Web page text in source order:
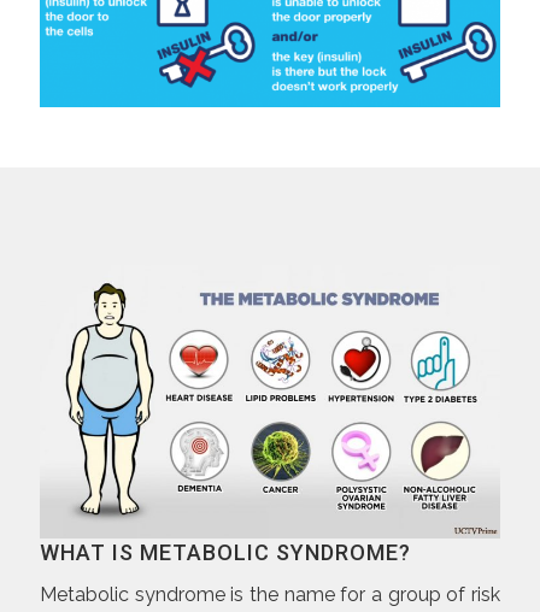
WHAT IS METABOLIC SYNDROME?
Metabolic syndrome is the name for a group of risk